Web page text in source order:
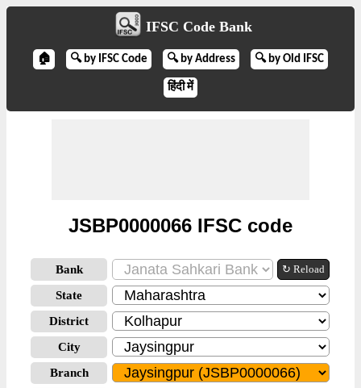
IFSC Code Bank
🏠 🔍 by IFSC Code 🔍 by Address 🔍 by Old IFSC
हिंदी में
JSBP0000066 IFSC code
Bank ↻ Reload
State
District
City
Branch